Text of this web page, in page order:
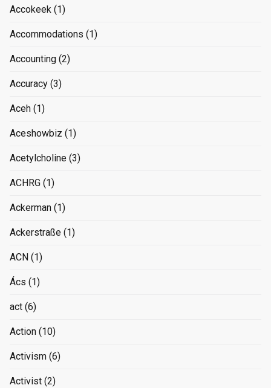
Accokeek (1)
Accommodations (1)
Accounting (2)
Accuracy (3)
Aceh (1)
Aceshowbiz (1)
Acetylcholine (3)
ACHRG (1)
Ackerman (1)
Ackerstraße (1)
ACN (1)
Ács (1)
act (6)
Action (10)
Activism (6)
Activist (2)